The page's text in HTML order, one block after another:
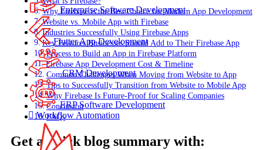
Enterprise Software Development
Flutter App Development
CRM Development
ERP Software Development
Workflow Automation
Why Firebase is the Best Choice for Modern App Development
Website vs. Mobile App with Firebase
Industries Successfully Using Firebase Apps
Key Features Businesses Should Add to Their Firebase App
Process to Build an App in Firebase Platform
Firebase App Development Cost & Timeline
Common Challenges When Moving from Website to App
Tips to Successfully Transition from Website to Mobile App
Why Firebase Is Future-Proof for Scaling Companies
Conclusion
FAQs
Get a quick blog summary with: